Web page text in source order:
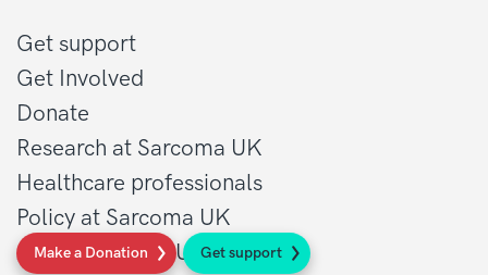
Make a Donation Get support
Get support
Get Involved
Donate
Research at Sarcoma UK
Healthcare professionals
Policy at Sarcoma UK
About Sarcoma UK